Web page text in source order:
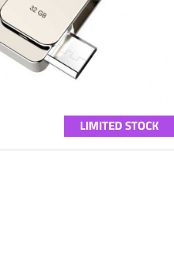
LIMITED STOCK